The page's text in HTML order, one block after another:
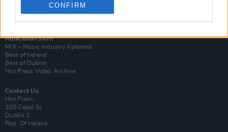
CONFIRM
Now We’re Talking
Y&E Sessions
Additional Sites
MIX – Music Industry Xplained
Best of Ireland
Best of Dublin
Hot Press Video Archive
Contact Us
Hot Press,
100 Capel St
Dublin 1.
Rep. Of Ireland